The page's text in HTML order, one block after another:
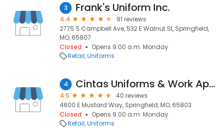
3 Frank's Uniform Inc.
4.4
91 reviews
2775 S Campbell Ave, 532 E Walnut St, Springfield,
MO, 65807
Closed
Opens 9:00 a.m. Monday
Retail Uniforms
4 Cintas Uniforms & Work Apparel
4.5
40 reviews
4600 E Mustard Way, Springfield, MO, 65803
Closed
Opens 9:00 a.m. Monday
Retail Uniforms